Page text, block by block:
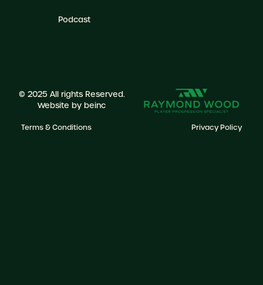
Podcast
© 2025 All rights Reserved.
Website by beinc
Terms & Conditions Privacy Policy